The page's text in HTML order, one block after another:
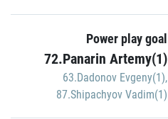
Power play goal
72.Panarin Artemy(1)
63.Dadonov Evgeny(1),
87.Shipachyov Vadim(1)